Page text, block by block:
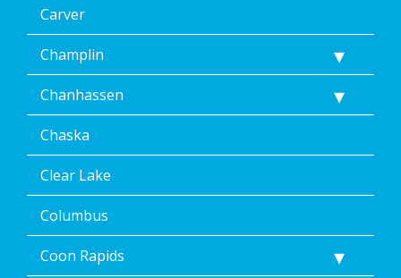
Carver
Champlin
Chanhassen
Chaska
Clear Lake
Columbus
Coon Rapids